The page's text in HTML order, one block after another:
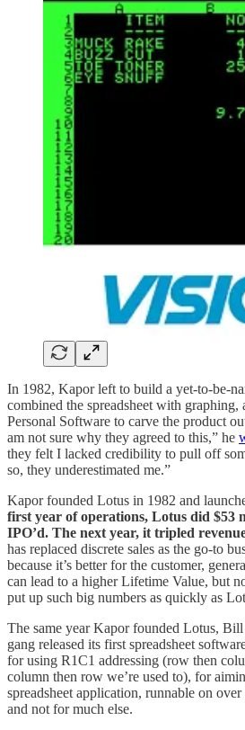
In 1982, Kapor left to build a yet-to-be-
combined the spreadsheet with graphing,
Personal Software to carve the product
am not sure why they agreed to this,” he
they felt I lacked credibility to pull off
so, they underestimated me.”
Kapor founded Lotus in 1982 and
first year of operations, Lotus did $53
IPO’d. The next year, it tripled
has replaced discrete sales as the go-to
because it’s better for the customer,
can lead to a higher Lifetime Value, but
put up such big numbers as quickly as
The same year Kapor founded Lotus,
gang released its first spreadsheet
for using R1C1 addressing (row then
column then row we’re used to), for
spreadsheet application, runnable on
and not for much else.